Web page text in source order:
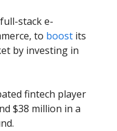
stack e-
to boost its
by investing in
fintech player
$38 million in a